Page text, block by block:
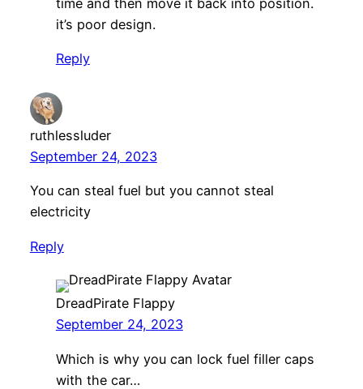
it’s poor design.
Reply
ruthlessluder
September 24, 2023
You can steal fuel but you cannot steal
electricity
Reply
DreadPirate Flappy
September 24, 2023
Which is why you can lock fuel filler caps
with the car…